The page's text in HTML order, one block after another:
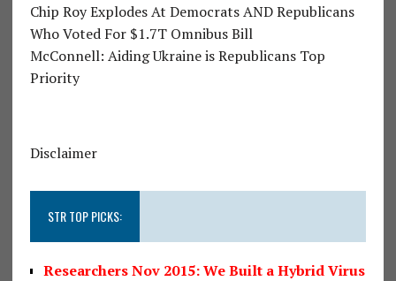
Chip Roy Explodes At Democrats AND Republicans
Who Voted For $1.7T Omnibus Bill
McConnell: Aiding Ukraine is Republicans Top
Priority
Disclaimer
STR TOP PICKS:
Researchers Nov 2015: We Built a Hybrid Virus